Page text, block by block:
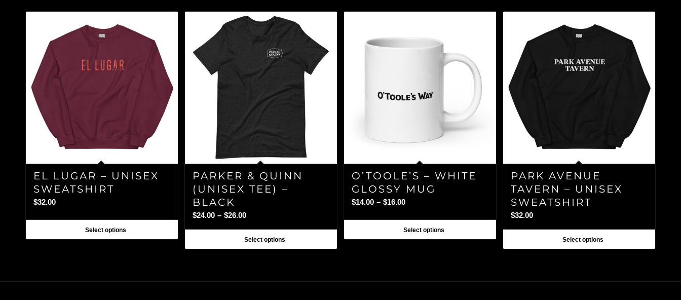
EL LUGAR – UNISEX
SWEATSHIRT
$32.00
Select options
PARKER & QUINN
(UNISEX TEE) –
BLACK
$24.00 – $26.00Price
$24.00
through
Select options
O’TOOLE’S – WHITE
GLOSSY MUG
$14.00 – $16.00Price
through
Select options
PARK AVENUE
TAVERN – UNISEX
SWEATSHIRT
$32.00
Select options